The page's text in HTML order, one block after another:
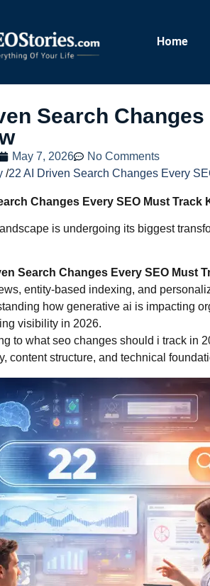
Home
Search
May 7, 2026
No Comments
/22 AI Driven Search Changes Every
Changes Every SEO Must Track
is undergoing its biggest
Search Changes Every SEO Must
entity-based indexing, and
how generative ai is impacting
visibility in 2026.
to what seo changes should i track in
content structure, and technical